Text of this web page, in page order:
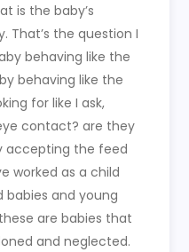
is the baby’s
That’s the question I
behaving like the
behaving like the
for like I ask,
contact? are they
accepting the feed
worked as a child
and young
are babies that
and neglected.